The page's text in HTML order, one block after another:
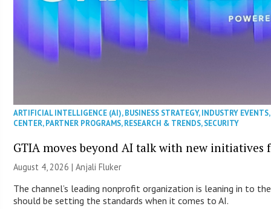
ARTIFICIAL INTELLIGENCE (AI),BUSINESS STRATEGY,INDUSTRY EVENTS
CENTER,PARTNER PROGRAMS,RESEARCH & TRENDS,SECURITY
GTIA moves beyond AI talk with new initiatives
August 4, 2026 |Anjali Fluker
The channel’s leading nonprofit organization is leaning in to
should be setting the standards when it comes to AI.